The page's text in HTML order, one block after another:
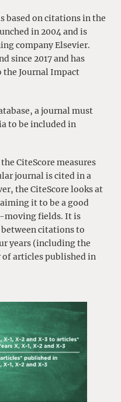
based on citations in the
in 2004 and is
company Elsevier.
since 2017 and has
the Journal Impact
a journal must
to be included in
CiteScore measures
journal is cited in a
the CiteScore looks at
it to be a good
moving fields. It is
citations to
years (including the
of articles published in